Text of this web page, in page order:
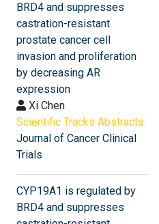
BRD4 and suppresses
castration-resistant
prostate cancer cell
invasion and proliferation
by decreasing AR
expression
Xi Chen
Scientific Tracks Abstracts:
Journal of Cancer Clinical
Trials
CYP19A1 is regulated by
BRD4 and suppresses